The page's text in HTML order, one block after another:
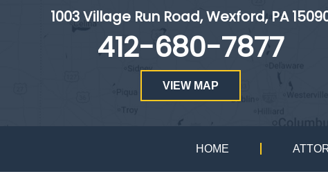
1003 Village Run Road, Wexford, PA
412-680-7877
VIEW MAP
HOME